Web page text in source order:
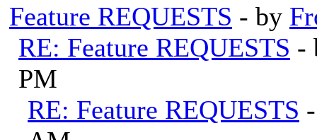
Feature REQUESTS - by
RE: Feature REQUESTS -
PM
RE: Feature REQUESTS